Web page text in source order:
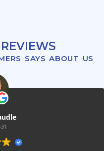
SAYS ABOUT US